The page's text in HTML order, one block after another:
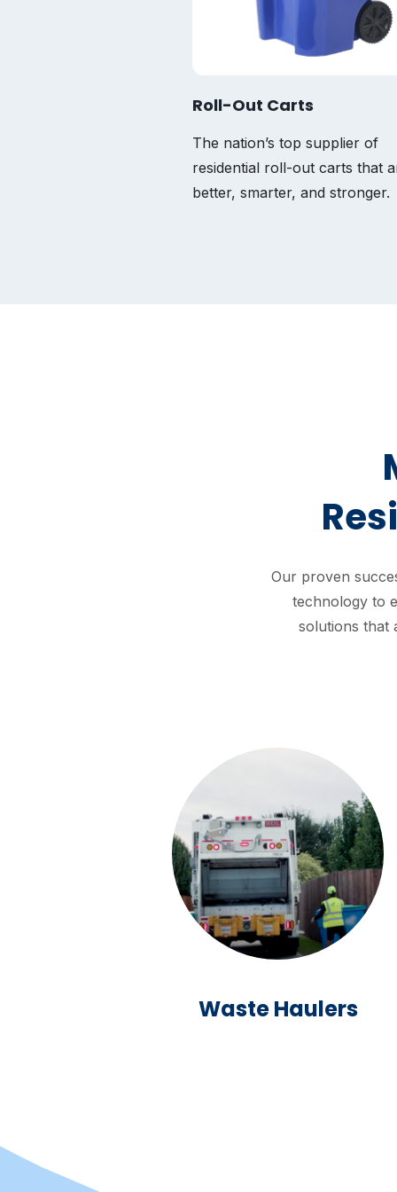
Roll-Out Carts
The nation’s top supplier of
residential roll-out carts that
better, smarter, and stronger.
Our proven
technology to
solutions that
Waste Haulers